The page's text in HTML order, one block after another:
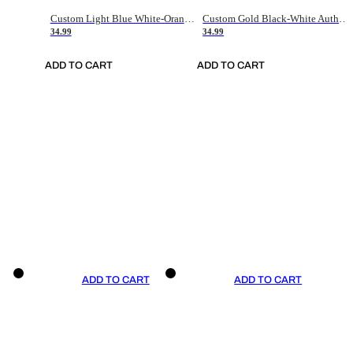
34.99
ADD TO CART
34.99
ADD TO CART
ADD TO CART ADD TO CART